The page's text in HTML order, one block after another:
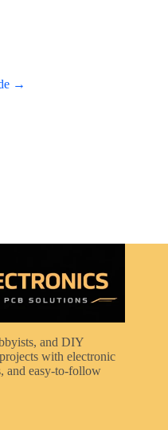
→
and DIY
with electronic
and easy-to-follow